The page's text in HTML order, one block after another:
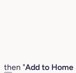
then "Add to Home